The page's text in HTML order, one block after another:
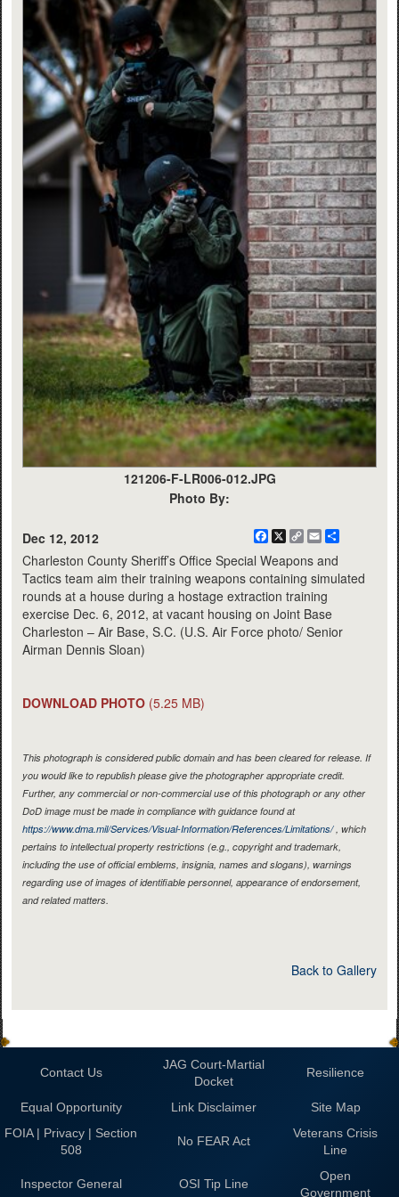
121206-F-LR006-012.JPG
Photo By:
Dec 12, 2012 Facebook
X
CopyEmail
Charleston County Sheriff’s Office Special Weapons and
Tactics team aim their training weapons containing simulated
rounds at a house during a hostage extraction training
exercise Dec. 6, 2012, at vacant housing on Joint Base
Charleston – Air Base, S.C. (U.S. Air Force photo/ Senior
Airman Dennis Sloan)
DOWNLOAD PHOTO (5.25 MB)
This photograph is considered public domain and has been cleared for release. If
you would like to republish please give the photographer appropriate credit.
Further, any commercial or non-commercial use of this photograph or any other
DoD image must be made in compliance with guidance found at
https://www.dma.mil/Services/Visual-Information/References/Limitations/, which
pertains to intellectual property restrictions (e.g., copyright and trademark,
including the use of official emblems, insignia, names and slogans), warnings
regarding use of images of identifiable personnel, appearance of endorsement,
and related matters.
Back to Gallery
Contact Us
JAG Court-Martial
Docket
Resilience
Equal Opportunity Link Disclaimer
Site Map
FOIA | Privacy | Section
508
No FEAR Act
Veterans Crisis
Line
Inspector General OSI Tip Line
Open
Government